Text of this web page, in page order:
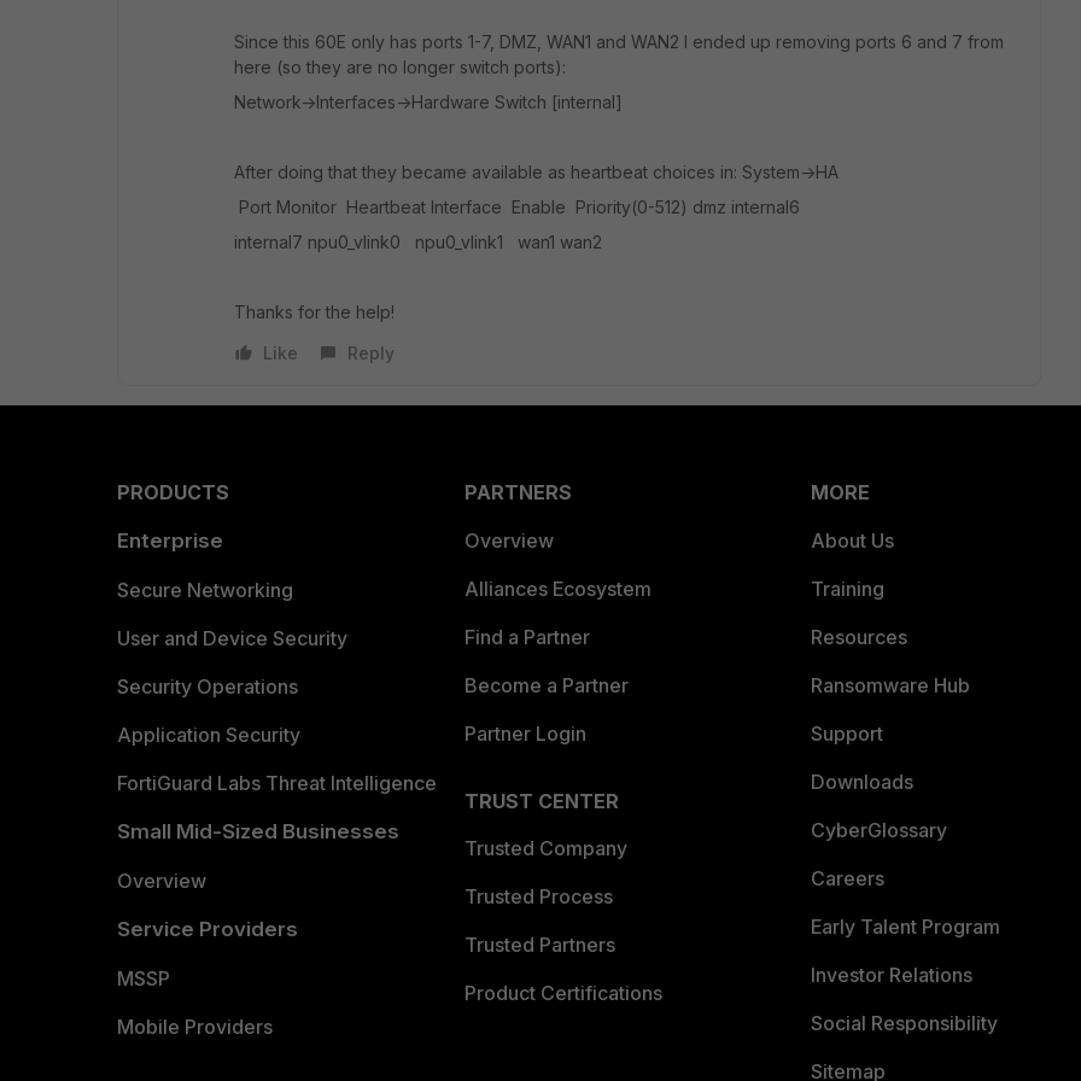
Since this 60E only has ports 1-7, DMZ, WAN1 and WAN2 I ended up removing ports 6 and 7 from
here (so they are no longer switch ports):
Network->Interfaces->Hardware Switch [internal]
After doing that they became available as heartbeat choices in: System->HA
Port Monitor Heartbeat Interface Enable Priority(0-512) dmz internal6
internal7 npu0_vlink0 npu0_vlink1 wan1 wan2
Thanks for the help!
Like
Reply
PRODUCTS
Enterprise
Secure Networking
User and Device Security
Security Operations
Application Security
FortiGuard Labs Threat Intelligence
Small Mid-Sized Businesses
Overview
Service Providers
MSSP
Mobile Providers
PARTNERS
Overview
Alliances Ecosystem
Find a Partner
Become a Partner
Partner Login
TRUST CENTER
Trusted Company
Trusted Process
Trusted Partners
Product Certifications
MORE
About Us
Training
Resources
Ransomware Hub
Support
Downloads
CyberGlossary
Careers
Early Talent Program
Investor Relations
Social Responsibility
Sitemap